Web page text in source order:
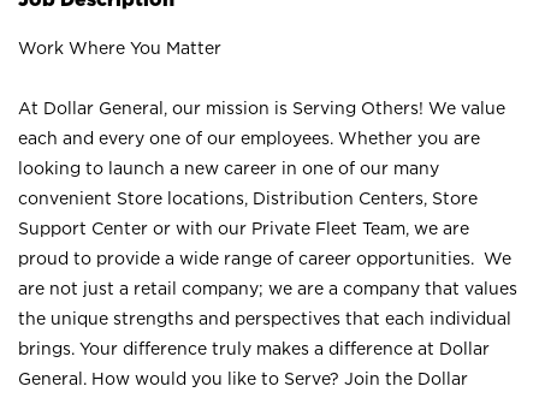
Work Where You Matter
At Dollar General, our mission is Serving Others! We value
each and every one of our employees. Whether you are
looking to launch a new career in one of our many
convenient Store locations, Distribution Centers, Store
Support Center or with our Private Fleet Team, we are
proud to provide a wide range of career opportunities. We
are not just a retail company; we are a company that values
the unique strengths and perspectives that each individual
brings. Your difference truly makes a difference at Dollar
General. How would you like to Serve? Join the Dollar